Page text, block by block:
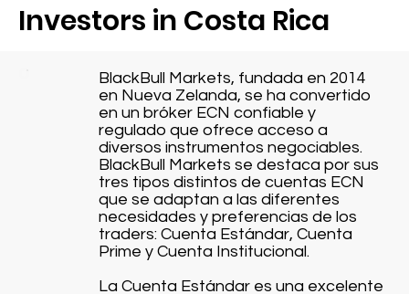
Investors in Costa Rica
BlackBull Markets, fundada en 2014
en Nueva Zelanda, se ha convertido
en un bróker ECN confiable y
regulado que ofrece acceso a
diversos instrumentos negociables.
BlackBull Markets se destaca por sus
tres tipos distintos de cuentas ECN
que se adaptan a las diferentes
necesidades y preferencias de los
traders: Cuenta Estándar, Cuenta
Prime y Cuenta Institucional.
La Cuenta Estándar es una excelente